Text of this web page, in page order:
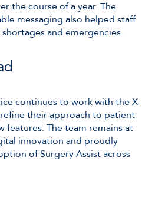
the course of a year. The
messaging also helped staff
and emergencies.
continues to work with the X-
their approach to patient
features. The team remains at
innovation and proudly
of Surgery Assist across